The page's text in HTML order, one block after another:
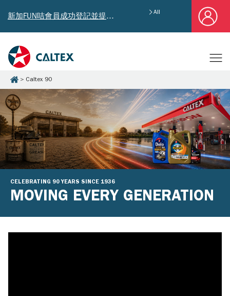
新加FUN咭會員成功登記並提供郵寄地址，即享獨家迎新汽油優惠券禮總值HK$4,640! All
Caltex 90
CELEBRATING 90 YEARS SINCE 1936
MOVING EVERY GENERATION